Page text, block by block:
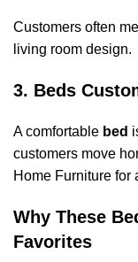
Customers often
living room design.
3. Beds
A comfortable bed
customers move
Home Furniture for
Why These
Favorites